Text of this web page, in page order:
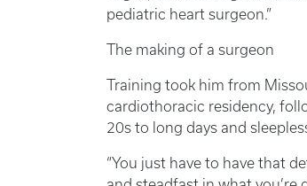
pediatric heart surgeon.”
The making of a surgeon
Training took him from
cardiothoracic residency,
20s to long days and
“You just have to have that